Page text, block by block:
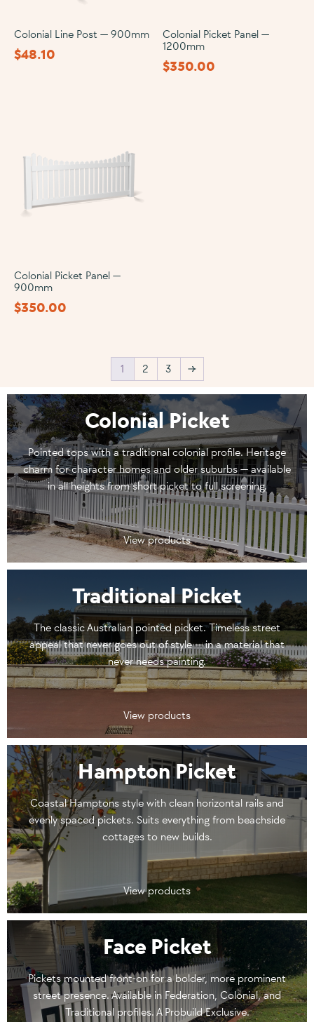
Colonial Line Post — 900mm
$48.10
Colonial Picket Panel —
1200mm
$350.00
Colonial Picket Panel —
900mm
$350.00
1 2 3 →
Colonial Picket
Pointed tops with a traditional colonial profile. Heritage
charm for character homes and older suburbs — available
in all heights from short picket to full screening.
View products
Traditional Picket
The classic Australian pointed picket. Timeless street
appeal that never goes out of style — in a material that
never needs painting.
View products
Hampton Picket
Coastal Hamptons style with clean horizontal rails and
evenly spaced pickets. Suits everything from beachside
cottages to new builds.
View products
Face Picket
Pickets mounted front-on for a bolder, more prominent
street presence. Available in Federation, Colonial, and
Traditional profiles. A Probuild Exclusive.